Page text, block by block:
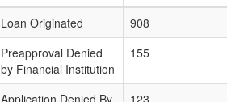
Loan Originated
908
Preapproval Denied
by Financial Institution
155
Application Denied By 123